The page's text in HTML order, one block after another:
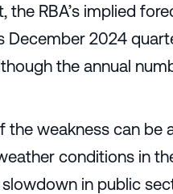
the RBA’s implied
December 2024
the annual
the weakness can be
conditions in
in public